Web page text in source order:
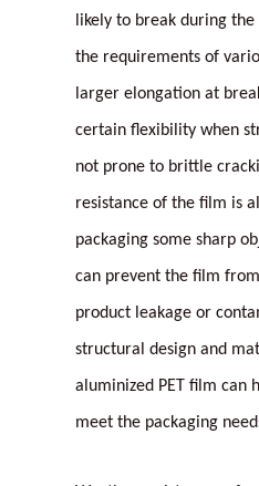
likely to break during
the requirements of
larger elongation at
certain flexibility when
not prone to brittle
resistance of the film is
packaging some sharp
can prevent the film
product leakage or
structural design and
aluminized PET film can
meet the packaging